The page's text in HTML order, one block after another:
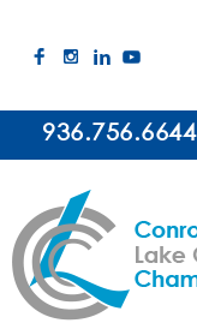
936.756.6644